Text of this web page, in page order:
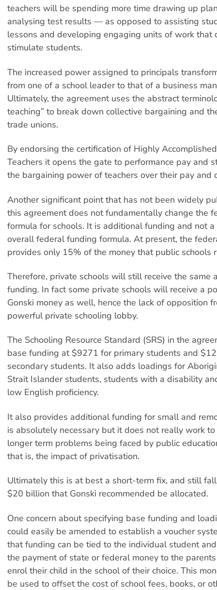
teachers will be spending more time drawing up
analysing test results — as opposed to assisting
lessons and developing engaging units of work that
stimulate students.
The increased power assigned to principals
from one of a school leader to that of a business
Ultimately, the agreement uses the abstract
teaching” to break down collective bargaining and
trade unions.
By endorsing the certification of Highly
Teachers it opens the gate to performance pay and
the bargaining power of teachers over their pay and
Another significant point that has not been widely
this agreement does not fundamentally change the
formula for schools. It is additional funding and not a
overall federal funding formula. At present, the
provides only 15% of the money that public schools
Therefore, private schools will still receive the same
funding. In fact some private schools will receive a
Gonski money as well, hence the lack of opposition
powerful private schooling lobby.
The Schooling Resource Standard (SRS) in the
base funding at $9271 for primary students and
secondary students. It also adds loadings for
Strait Islander students, students with a disability
low English proficiency.
It also provides additional funding for small and
is absolutely necessary but it does not really work
longer term problems being faced by public
that is, the impact of privatisation.
Ultimately this is at best a short-term fix, and still
$20 billion that Gonski recommended be allocated.
One concern about specifying base funding and
could easily be amended to establish a voucher
that funding can be tied to the individual student
the payment of state or federal money to the
enrol their child in the school of their choice. This
be used to offset the cost of school fees, books, or